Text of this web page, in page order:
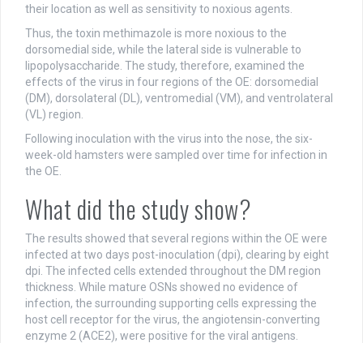
their location as well as sensitivity to noxious agents.
Thus, the toxin methimazole is more noxious to the
dorsomedial side, while the lateral side is vulnerable to
lipopolysaccharide. The study, therefore, examined the
effects of the virus in four regions of the OE: dorsomedial
(DM), dorsolateral (DL), ventromedial (VM), and ventrolateral
(VL) region.
Following inoculation with the virus into the nose, the six-
week-old hamsters were sampled over time for infection in
the OE.
What did the study show?
The results showed that several regions within the OE were
infected at two days post-inoculation (dpi), clearing by eight
dpi. The infected cells extended throughout the DM region
thickness. While mature OSNs showed no evidence of
infection, the surrounding supporting cells expressing the
host cell receptor for the virus, the angiotensin-converting
enzyme 2 (ACE2), were positive for the viral antigens.